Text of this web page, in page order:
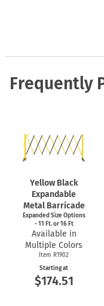
Frequently
Yellow Black
Expandable
Metal Barricade
Expanded Size Options
- 11 Ft. or 16 Ft
Available in
Multiple Colors
Item R1902
Starting at
$174.51